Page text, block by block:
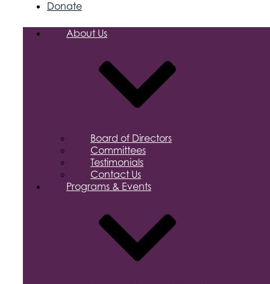
Donate
About Us
Board of Directors
Committees
Testimonials
Contact Us
Programs & Events